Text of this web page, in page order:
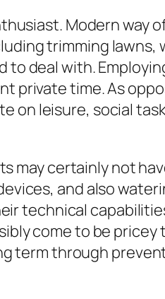
Modern way
trimming lawns,
deal with.
private time. As
on leisure, social
may certainly not
and also
technical
come to be pricey
term through